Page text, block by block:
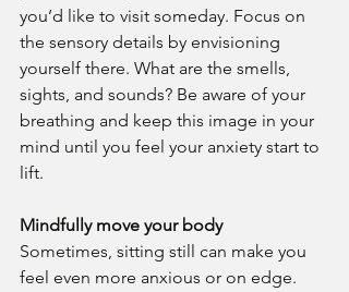
you’d like to visit someday. Focus on
the sensory details by envisioning
yourself there. What are the smells,
sights, and sounds? Be aware of your
breathing and keep this image in your
mind until you feel your anxiety start to
lift.
Mindfully move your body
Sometimes, sitting still can make you
feel even more anxious or on edge.